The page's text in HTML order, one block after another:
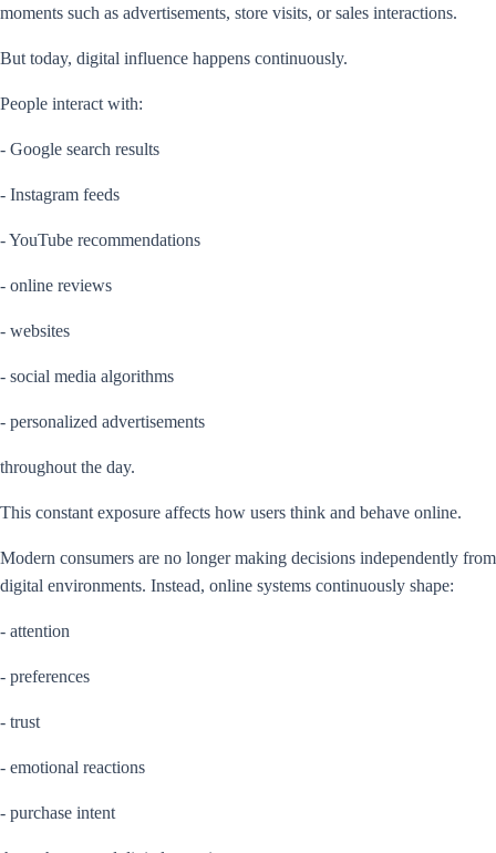
moments such as advertisements, store visits, or sales interactions.
But today, digital influence happens continuously.
People interact with:
- Google search results
- Instagram feeds
- YouTube recommendations
- online reviews
- websites
- social media algorithms
- personalized advertisements
throughout the day.
This constant exposure affects how users think and behave online.
Modern consumers are no longer making decisions independently from
digital environments. Instead, online systems continuously shape:
- attention
- preferences
- trust
- emotional reactions
- purchase intent